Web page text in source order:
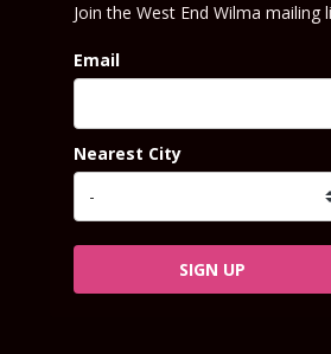
Join the West End Wilma mailing
Email
Nearest City
SIGN UP